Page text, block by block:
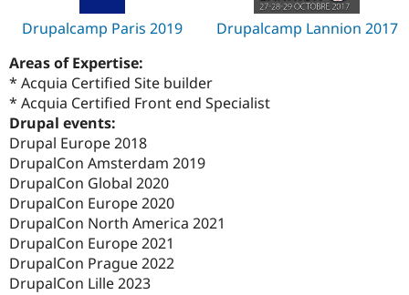
Drupalcamp Paris 2019
Drupalcamp Lannion 2017
Areas of Expertise:
* Acquia Certified Site builder
* Acquia Certified Front end Specialist
Drupal events:
Drupal Europe 2018
DrupalCon Amsterdam 2019
DrupalCon Global 2020
DrupalCon Europe 2020
DrupalCon North America 2021
DrupalCon Europe 2021
DrupalCon Prague 2022
DrupalCon Lille 2023